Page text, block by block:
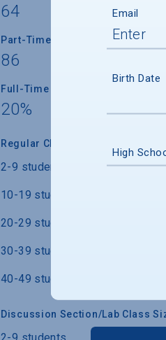
64
Part-Time Faculty
86
Full-Time Faculty with Ph.D./
20%
Regular Class Size
2-9 students
10-19 students
20-29 students
30-39 students
40-49 students
Discussion Section/Lab Class
2-9 students
Email
Birth Date
High